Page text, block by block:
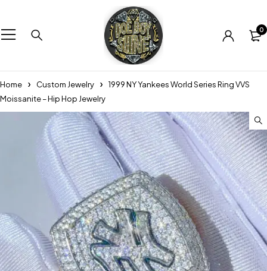
0
Home Custom Jewelry
1999 NY Yankees World Series Ring VVS
Moissanite – Hip Hop Jewelry